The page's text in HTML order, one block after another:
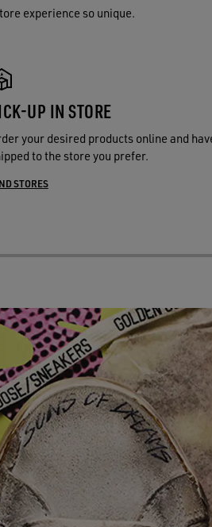
experience so unique.
UP IN STORE
your desired products online and
to the store you prefer.
STORES